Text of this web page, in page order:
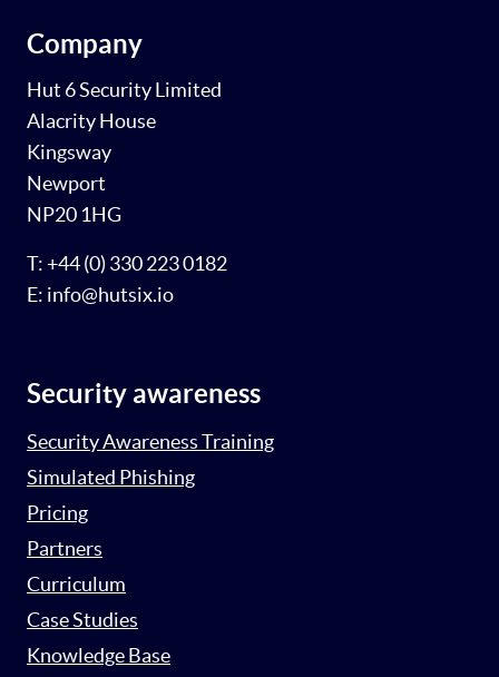
Company
Hut 6 Security Limited
Alacrity House
Kingsway
Newport
NP20 1HG
T: +44 (0) 330 223 0182
E: info@hutsix.io
Security awareness
Security Awareness Training
Simulated Phishing
Pricing
Partners
Curriculum
Case Studies
Knowledge Base